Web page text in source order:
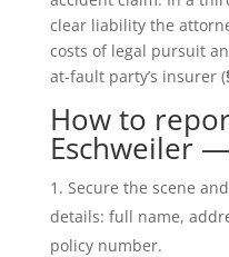
clear liability the
costs of legal pursuit
at-fault party’s insurer (
How to
Eschweiler
Secure the scene
details: full name,
policy number.